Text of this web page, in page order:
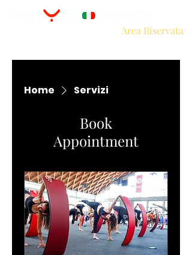
Area Riservata
Home Servizi
Book
Appointment